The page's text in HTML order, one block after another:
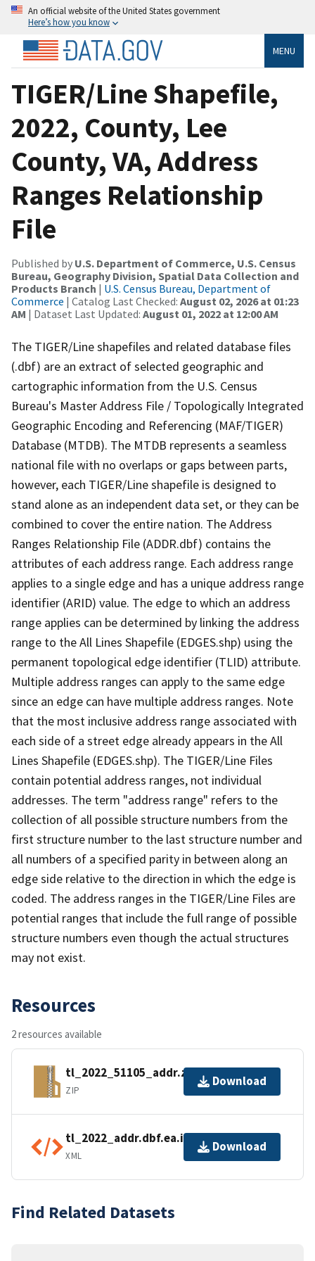
An official website of the United States government
Here’s how you know
MENU
TIGER/Line Shapefile,
2022, County, Lee
County, VA, Address
Ranges Relationship
File
Published by U.S. Department of Commerce, U.S. Census
Bureau, Geography Division, Spatial Data Collection and
Products Branch | U.S. Census Bureau, Department of
Commerce | Catalog Last Checked: August 02, 2026 at 01:23
AM | Dataset Last Updated: August 01, 2022 at 12:00 AM
The TIGER/Line shapefiles and related database files
(.dbf) are an extract of selected geographic and
cartographic information from the U.S. Census
Bureau's Master Address File / Topologically Integrated
Geographic Encoding and Referencing (MAF/TIGER)
Database (MTDB). The MTDB represents a seamless
national file with no overlaps or gaps between parts,
however, each TIGER/Line shapefile is designed to
stand alone as an independent data set, or they can be
combined to cover the entire nation. The Address
Ranges Relationship File (ADDR.dbf) contains the
attributes of each address range. Each address range
applies to a single edge and has a unique address range
identifier (ARID) value. The edge to which an address
range applies can be determined by linking the address
range to the All Lines Shapefile (EDGES.shp) using the
permanent topological edge identifier (TLID) attribute.
Multiple address ranges can apply to the same edge
since an edge can have multiple address ranges. Note
that the most inclusive address range associated with
each side of a street edge already appears in the All
Lines Shapefile (EDGES.shp). The TIGER/Line Files
contain potential address ranges, not individual
addresses. The term "address range" refers to the
collection of all possible structure numbers from the
first structure number to the last structure number and
all numbers of a specified parity in between along an
edge side relative to the direction in which the edge is
coded. The address ranges in the TIGER/Line Files are
potential ranges that include the full range of possible
structure numbers even though the actual structures
may not exist.
Resources
2 resources available
tl_2022_51105_addr.zip
ZIP
Download
tl_2022_addr.dbf.ea.iso.xml
XML
Download
Find Related Datasets